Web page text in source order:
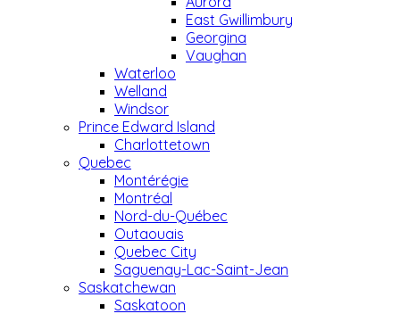
East Gwillimbury
Georgina
Vaughan
Waterloo
Welland
Windsor
Prince Edward Island
Charlottetown
Quebec
Montérégie
Montréal
Nord-du-Québec
Outaouais
Quebec City
Saguenay-Lac-Saint-Jean
Saskatchewan
Saskatoon